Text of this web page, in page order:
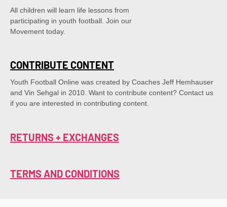
CONTRIBUTE CONTENT
Youth Football Online was created by Coaches Jeff Hemhauser
and Vin Sehgal in 2010. Want to contribute content? Contact us
if you are interested in contributing content.
All children will learn life lessons from
participating in youth football. Join our
Movement today.
RETURNS + EXCHANGES
TERMS AND CONDITIONS